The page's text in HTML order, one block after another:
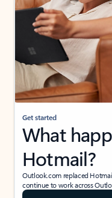
Get started
What
Hotmail?
Outlook.com replaced
continue to work across